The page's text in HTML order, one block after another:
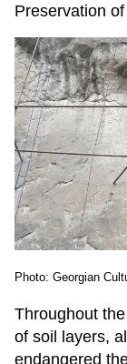
Preservation
Photo: Georgian
Throughout
of soil layers,
endangered